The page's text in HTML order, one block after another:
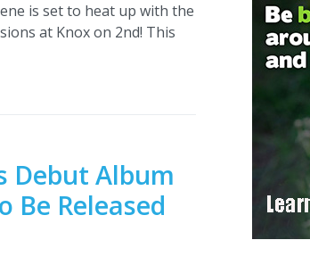
is set to heat up with the
at Knox on 2nd! This
Debut Album
Be Released